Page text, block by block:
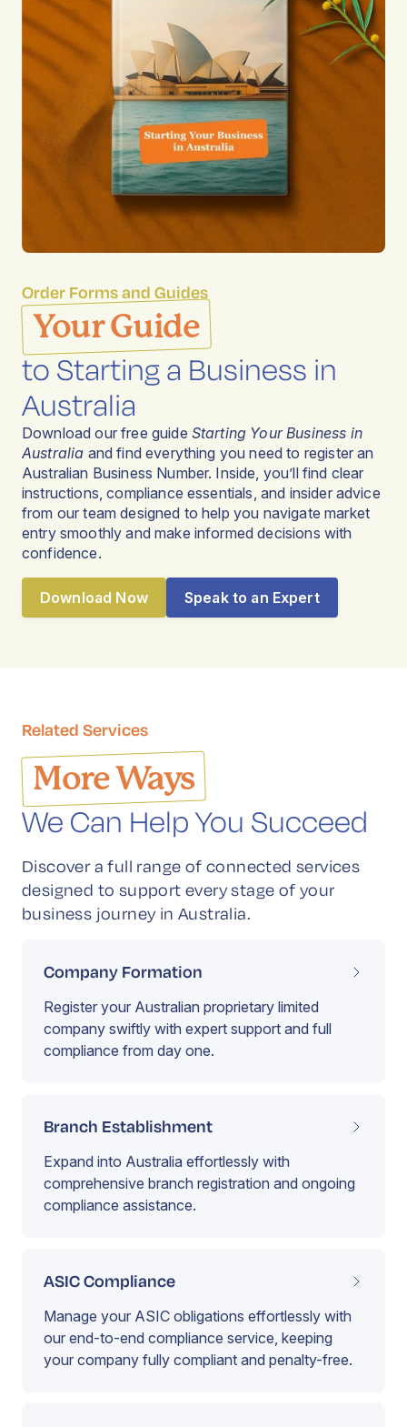
Order Forms and Guides
Your Guide
to Starting a Business in
Australia
Download our free guide Starting Your Business in
Australia and find everything you need to register an
Australian Business Number. Inside, you’ll find clear
instructions, compliance essentials, and insider advice
from our team designed to help you navigate market
entry smoothly and make informed decisions with
confidence.
Download Now Speak to an Expert
Related Services
More Ways
We Can Help You Succeed
Discover a full range of connected services
designed to support every stage of your
business journey in Australia.
Company Formation
Register your Australian proprietary limited
company swiftly with expert support and full
compliance from day one.
Branch Establishment
Expand into Australia effortlessly with
comprehensive branch registration and ongoing
compliance assistance.
ASIC Compliance
Manage your ASIC obligations effortlessly with
our end-to-end compliance service, keeping
your company fully compliant and penalty-free.